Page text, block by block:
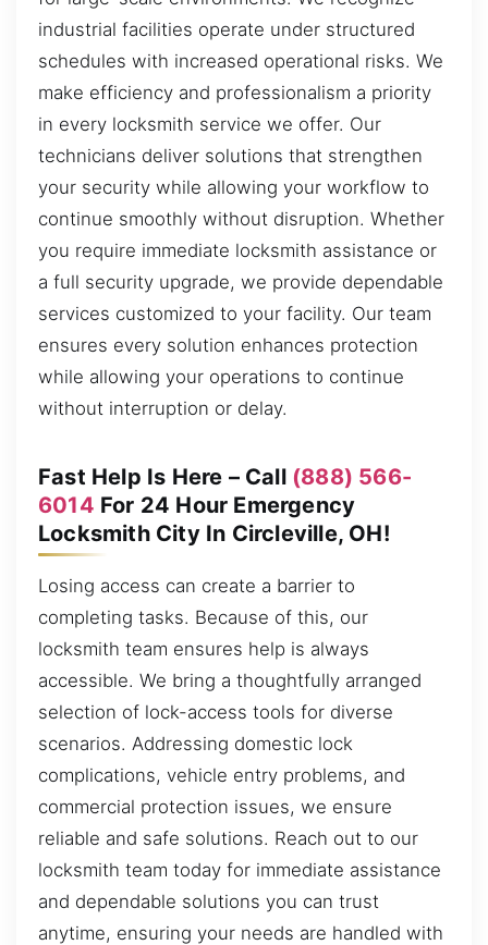
industrial facilities operate under structured
schedules with increased operational risks. We
make efficiency and professionalism a priority
in every locksmith service we offer. Our
technicians deliver solutions that strengthen
your security while allowing your workflow to
continue smoothly without disruption. Whether
you require immediate locksmith assistance or
a full security upgrade, we provide dependable
services customized to your facility. Our team
ensures every solution enhances protection
while allowing your operations to continue
without interruption or delay.
Fast Help Is Here – Call (888) 566-
6014 For 24 Hour Emergency
Locksmith City In Circleville, OH!
Losing access can create a barrier to
completing tasks. Because of this, our
locksmith team ensures help is always
accessible. We bring a thoughtfully arranged
selection of lock-access tools for diverse
scenarios. Addressing domestic lock
complications, vehicle entry problems, and
commercial protection issues, we ensure
reliable and safe solutions. Reach out to our
locksmith team today for immediate assistance
and dependable solutions you can trust
anytime, ensuring your needs are handled with